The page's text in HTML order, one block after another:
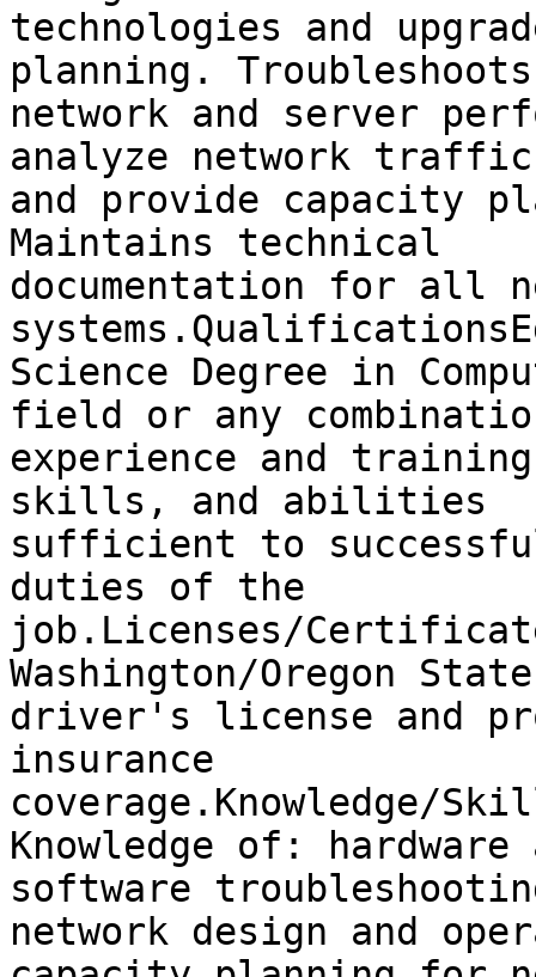
technologies and
planning. Troubleshoots
network and server
analyze network traffic
and provide capacity
Maintains technical
documentation for all
Science Degree in
field or any
experience and
skills, and abilities
sufficient to
duties of the
job.Licenses/
Washington/Oregon State
driver's license and
insurance
coverage.Knowledge/
Knowledge of: hardware
software
network design and